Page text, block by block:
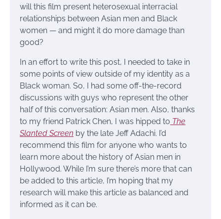
will this film present heterosexual interracial
relationships between Asian men and Black
women — and might it do more damage than
good?
In an effort to write this post, I needed to take in
some points of view outside of my identity as a
Black woman. So, I had some off-the-record
discussions with guys who represent the other
half of this conversation: Asian men. Also, thanks
to my friend Patrick Chen, I was hipped to The
Slanted Screen by the late Jeff Adachi. I’d
recommend this film for anyone who wants to
learn more about the history of Asian men in
Hollywood. While I’m sure there’s more that can
be added to this article, I’m hoping that my
research will make this article as balanced and
informed as it can be.